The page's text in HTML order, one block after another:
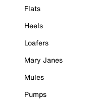
Flats
Heels
Loafers
Mary Janes
Mules
Pumps